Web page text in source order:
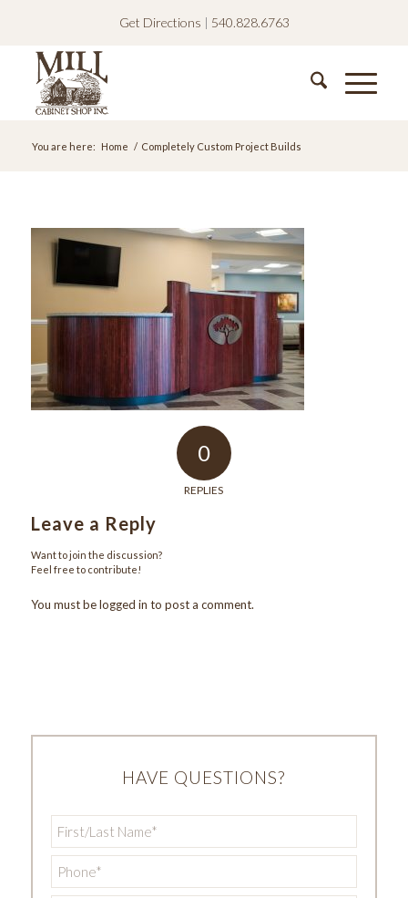
Get Directions | 540.828.6763
You are here: Home / Completely Custom Project Builds
0
REPLIES
Leave a Reply
Want to join the discussion?
Feel free to contribute!
You must belogged in to post a comment.
HAVE QUESTIONS?
Name *
*